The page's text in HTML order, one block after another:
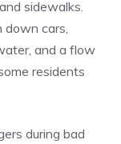
sidewalks.
down cars,
and a flow
residents
during bad